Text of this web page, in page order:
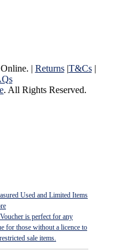
| Returns|T&Cs|
. All Rights Reserved.
Used and Limited Items
is perfect for any
for those without a licence to
sale items.